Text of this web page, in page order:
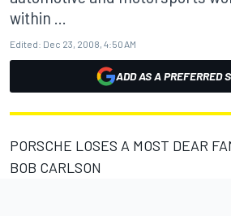
within ...
Edited: Dec 23, 2008, 4:50 AM
ADD AS A PREFERRED
PORSCHE LOSES A MOST DEAR
BOB CARLSON